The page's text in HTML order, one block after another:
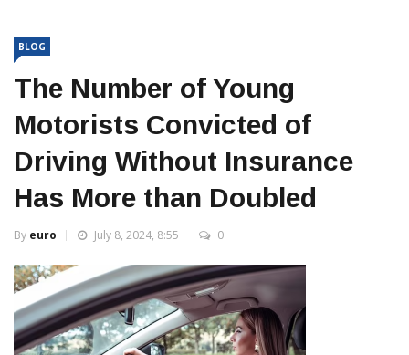
BLOG
The Number of Young
Motorists Convicted of
Driving Without Insurance
Has More than Doubled
By euro July 8, 2024, 8:55 0